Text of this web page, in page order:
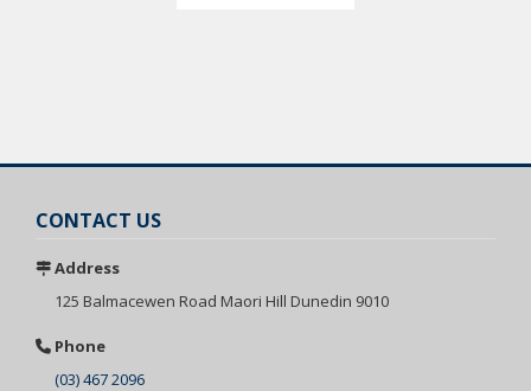
CONTACT US
Address
125 Balmacewen Road Maori Hill Dunedin 9010
Phone
(03) 467 2096